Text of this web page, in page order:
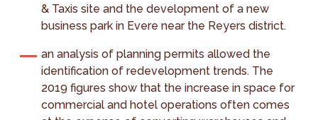
& Taxis site and the development of a new
business park in Evere near the Reyers district.
an analysis of planning permits allowed the
identification of redevelopment trends. The
2019 figures show that the increase in space for
commercial and hotel operations often comes